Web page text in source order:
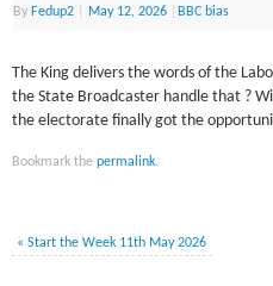
By Fedup2 May 12, 2026 BBC bias
The King delivers the words of the
the State Broadcaster handle that ?
the electorate finally got the
Bookmark thepermalink.
« Start the Week 11th May 2026